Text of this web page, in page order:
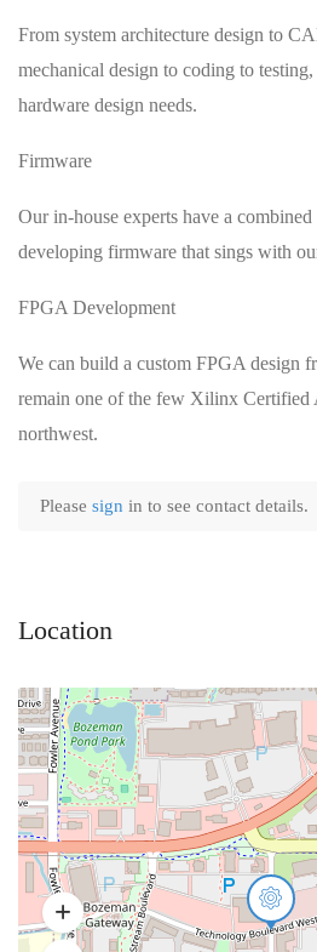
From system architecture design to
mechanical design to coding to
hardware design needs.
Firmware
Our in-house experts have a
developing firmware that sings with
FPGA Development
We can build a custom FPGA design
remain one of the few Xilinx Certified
northwest.
Please sign in to see contact details.
Location